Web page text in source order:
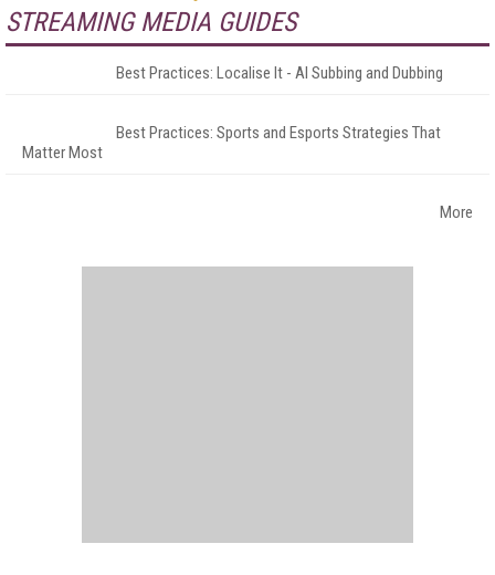
STREAMING MEDIA GUIDES
Best Practices: Localise It - AI Subbing and Dubbing
Best Practices: Sports and Esports Strategies That
Matter Most
More